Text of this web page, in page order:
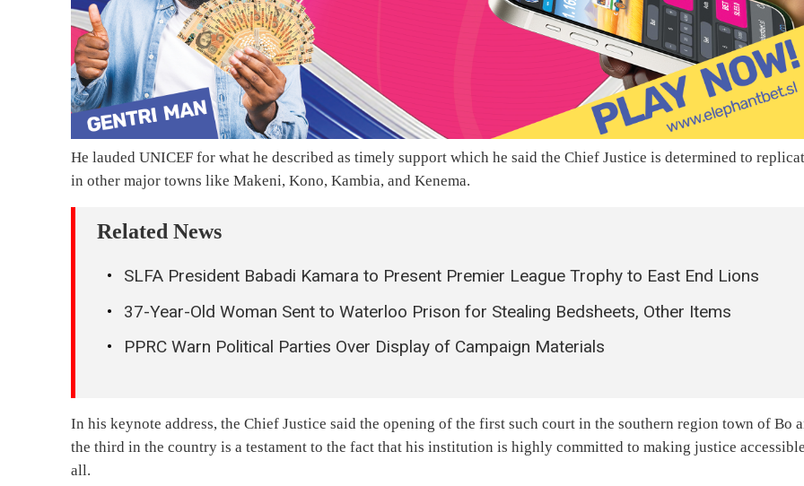
He lauded UNICEF for what he described as timely support which he said the Chief Justice is determined to
in other major towns like Makeni, Kono, Kambia, and Kenema.
Related News
SLFA President Babadi Kamara to Present Premier League Trophy to East End Lions
37-Year-Old Woman Sent to Waterloo Prison for Stealing Bedsheets, Other Items
PPRC Warn Political Parties Over Display of Campaign Materials
In his keynote address, the Chief Justice said the opening of the first such court in the southern region town of Bo
the third in the country is a testament to the fact that his institution is highly committed to making justice
all.